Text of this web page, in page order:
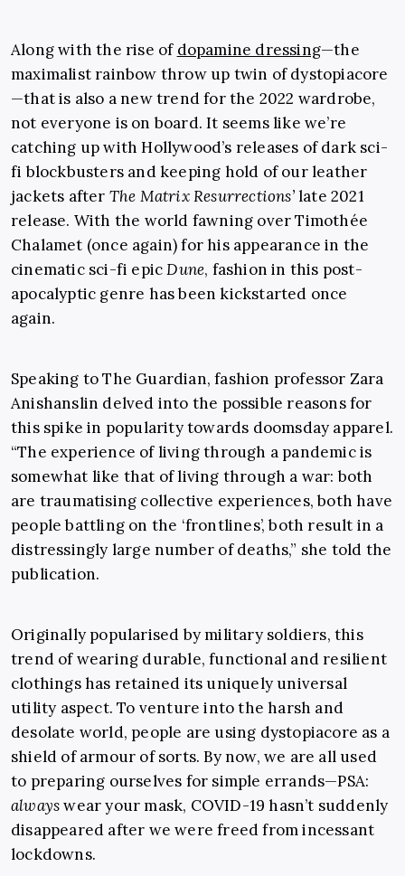
Along with the rise of dopamine dressing—the
maximalist rainbow throw up twin of dystopiacore
—that is also a new trend for the 2022 wardrobe,
not everyone is on board. It seems like we’re
catching up with Hollywood’s releases of dark sci-
fi blockbusters and keeping hold of our leather
jackets after The Matrix Resurrections’late 2021
release. With the world fawning overTimothée
Chalamet (once again) for his appearance in the
cinematic sci-fi epicDune, fashion in this post-
apocalyptic genre has been kickstarted once
again.
Speaking to The Guardian, fashion professor Zara
Anishanslin delved into the possible reasons for
this spike in popularity towards doomsday apparel.
“The experience of living through a pandemic is
somewhat like that of living through a war: both
are traumatising collective experiences, both have
people battling on the ‘frontlines’, both result in a
distressingly large number of deaths,” she told the
publication.
Originally popularised by military soldiers, this
trend of wearing durable, functional and resilient
clothings has retained its uniquely universal
utility aspect. To venture into the harsh and
desolate world, people are using dystopiacore as a
shield of armour of sorts. By now, we are all used
to preparing ourselves for simple errands—PSA:
alwayswear your mask, COVID-19 hasn’t suddenly
disappeared after we were freed from incessant
lockdowns.